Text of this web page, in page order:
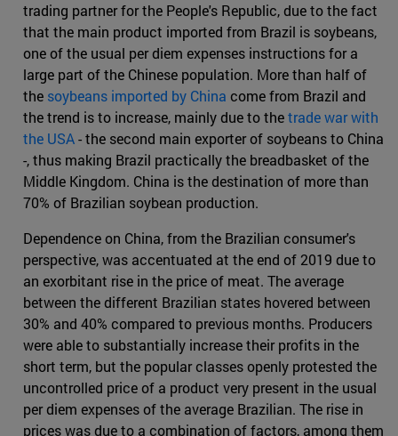
trading partner for the People's Republic, due to the fact
that the main product imported from Brazil is soybeans,
one of the usual per diem expenses instructions for a
large part of the Chinese population. More than half of
the soybeans imported by China come from Brazil and
the trend is to increase, mainly due to thetrade war with
the USA- the second main exporter of soybeans to China
-, thus making Brazil practically the breadbasket of the
Middle Kingdom. China is the destination of more than
70% of Brazilian soybean production.
Dependence on China, from the Brazilian consumer's
perspective, was accentuated at the end of 2019 due to
an exorbitant rise in the price of meat. The average
between the different Brazilian states hovered between
30% and 40% compared to previous months. Producers
were able to substantially increase their profits in the
short term, but the popular classes openly protested the
uncontrolled price of a product very present in the usual
per diem expenses of the average Brazilian. The rise in
prices was due to a combination of factors, among them